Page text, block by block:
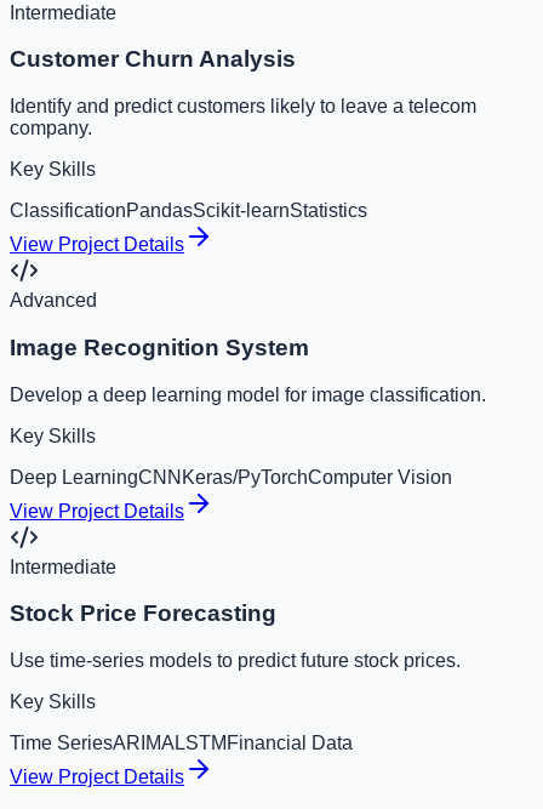
Intermediate
Customer Churn Analysis
Identify and predict customers likely to leave a telecom
company.
Key Skills
ClassificationPandasScikit-learnStatistics
View Project Details
Advanced
Image Recognition System
Develop a deep learning model for image classification.
Key Skills
Deep LearningCNN Keras/PyTorchComputer Vision
View Project Details
Intermediate
Stock Price Forecasting
Use time-series models to predict future stock prices.
Key Skills
Time SeriesARIMA LSTM Financial Data
View Project Details